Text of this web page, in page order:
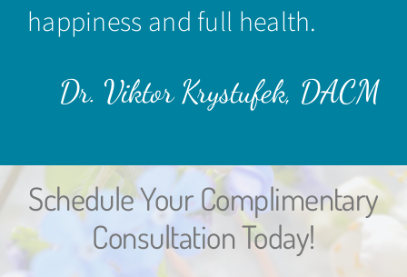
happiness and full health.
Dr. Viktor Krystufek, DACM
Schedule Your Complimentary
Consultation Today!